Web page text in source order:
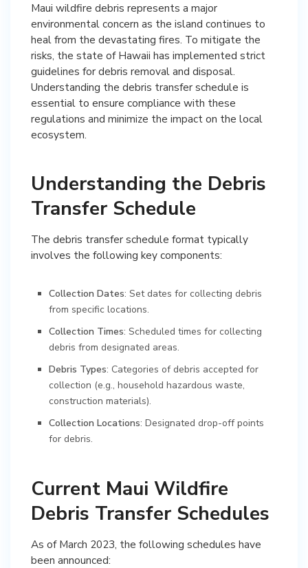
Maui wildfire debris represents a major
environmental concern as the island continues to
heal from the devastating fires. To mitigate the
risks, the state of Hawaii has implemented strict
guidelines for debris removal and disposal.
Understanding the debris transfer schedule is
essential to ensure compliance with these
regulations and minimize the impact on the local
ecosystem.
Understanding the Debris
Transfer Schedule
The debris transfer schedule format typically
involves the following key components:
Collection Dates: Set dates for collecting debris
from specific locations.
Collection Times: Scheduled times for collecting
debris from designated areas.
Debris Types: Categories of debris accepted for
collection (e.g., household hazardous waste,
construction materials).
Collection Locations: Designated drop-off points
for debris.
Current Maui Wildfire
Debris Transfer Schedules
As of March 2023, the following schedules have
been announced: